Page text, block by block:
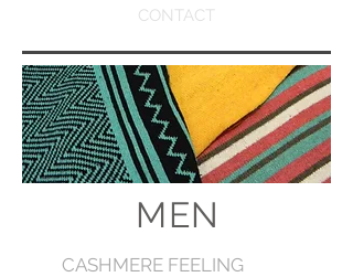
CONTACT
MEN
CASHMERE FEELING